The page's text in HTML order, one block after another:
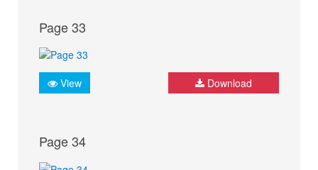
Page 33
View Download
Page 34